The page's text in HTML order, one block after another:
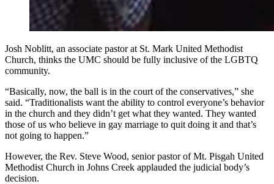
Josh Noblitt, an associate pastor at St. Mark United Methodist
Church, thinks the UMC should be fully inclusive of the LGBTQ
community.
“Basically, now, the ball is in the court of the conservatives,” she
said. “Traditionalists want the ability to control everyone’s behavior
in the church and they didn’t get what they wanted. They wanted
those of us who believe in gay marriage to quit doing it and that’s
not going to happen.”
However, the Rev. Steve Wood, senior pastor of Mt. Pisgah United
Methodist Church in Johns Creek applauded the judicial body’s
decision.